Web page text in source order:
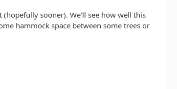
sooner). We'll see how well this
hammock space between some trees or